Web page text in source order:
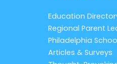
Education
Regional Parent
Philadelphia
Articles & Surveys